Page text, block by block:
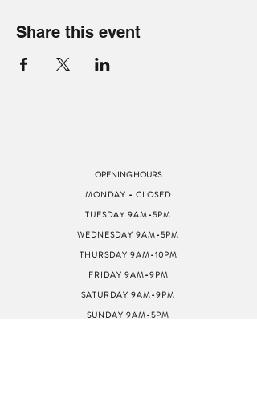
Share this event
OPENING HOURS
MONDAY - CLOSED
TUESDAY 9AM-5PM
WEDNESDAY 9AM-5PM
THURSDAY 9AM-10PM
FRIDAY 9AM-9PM
SATURDAY 9AM-9PM
SUNDAY 9AM-5PM